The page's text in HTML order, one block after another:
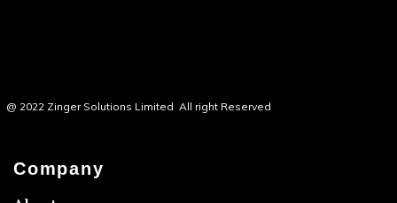
@ 2022 Zinger Solutions Limited All right Reserved
Company